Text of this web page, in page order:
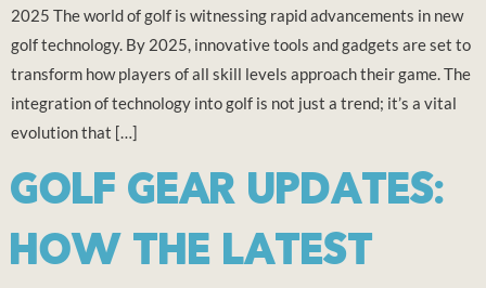
2025 The world of golf is witnessing rapid advancements in new
golf technology. By 2025, innovative tools and gadgets are set to
transform how players of all skill levels approach their game. The
integration of technology into golf is not just a trend; it’s a vital
evolution that […]
GOLF GEAR UPDATES:
HOW THE LATEST